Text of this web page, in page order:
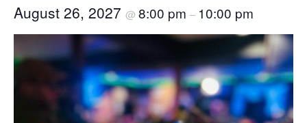
August 26, 2027 @ 8:00 pm – 10:00 pm